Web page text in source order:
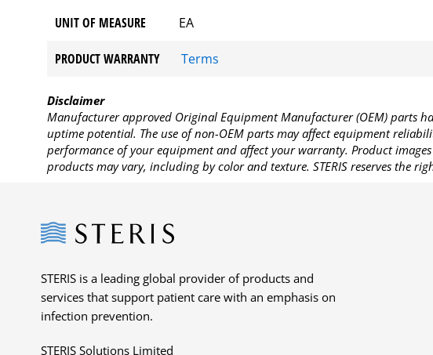
UNIT OF MEASURE EA
PRODUCT WARRANTY Terms
Disclaimer
Manufacturer approved Original Equipment Manufacturer (OEM) parts
uptime potential. The use of non-OEM parts may affect equipment
performance of your equipment and affect your warranty. Product
products may vary, including by color and texture. STERIS reserves the
Steris
STERIS is a leading global provider of products and
services that support patient care with an emphasis on
infection prevention.
STERIS Solutions Limited